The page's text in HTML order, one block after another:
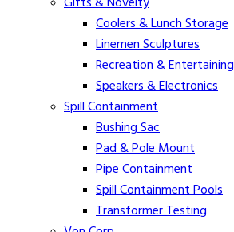
Coolers & Lunch Storage
Linemen Sculptures
Recreation & Entertaining
Speakers & Electronics
Spill Containment
Bushing Sac
Pad & Pole Mount
Pipe Containment
Spill Containment Pools
Transformer Testing